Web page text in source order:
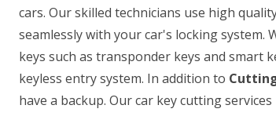
cars. Our skilled technicians use high
seamlessly with your car's locking system.
keys such as transponder keys and smart
keyless entry system. In addition to
have a backup. Our car key cutting